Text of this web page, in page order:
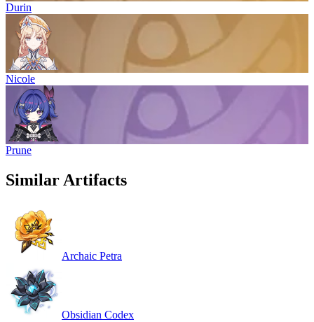
Durin
Nicole
Prune
Similar Artifacts
Archaic Petra
Obsidian Codex